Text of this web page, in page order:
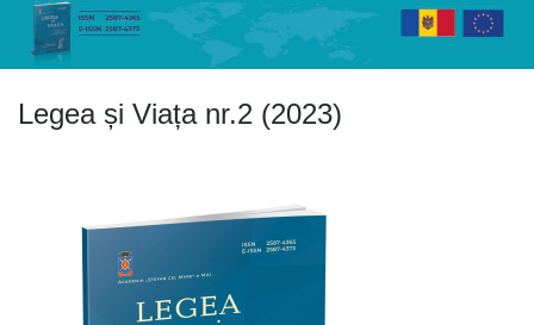
content
Legea și Viața nr.2 (2023)